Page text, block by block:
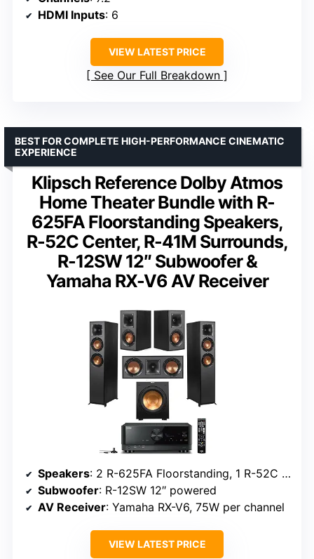
HDMI Inputs: 6
VIEW LATEST PRICE
See Our Full Breakdown
Klipsch Reference Dolby Atmos
Home Theater Bundle with R-
625FA Floorstanding Speakers,
R-52C Center, R-41M Surrounds,
R-12SW 12″ Subwoofer &
Yamaha RX-V6 AV Receiver
BEST FOR COMPLETE HIGH-PERFORMANCE CINEMATIC
EXPERIENCE
Speakers: 2 R-625FA Floorstanding, 1 R-52C Center, 2 R-41M Surrounds
Subwoofer: R-12SW 12″ powered
AV Receiver: Yamaha RX-V6, 75W per channel
VIEW LATEST PRICE